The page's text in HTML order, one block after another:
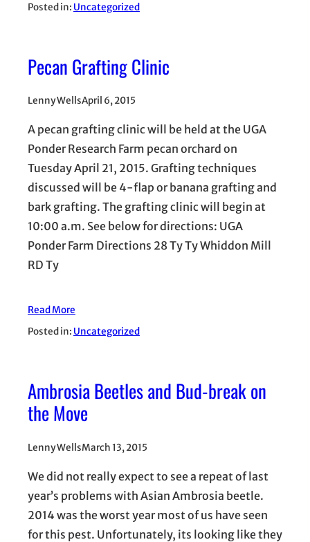
Posted in: Uncategorized
Pecan Grafting Clinic
Lenny WellsApril 6, 2015
A pecan grafting clinic will be held at the UGA
Ponder Research Farm pecan orchard on
Tuesday April 21, 2015. Grafting techniques
discussed will be 4-flap or banana grafting and
bark grafting. The grafting clinic will begin at
10:00 a.m. See below for directions: UGA
Ponder Farm Directions 28 Ty Ty Whiddon Mill
RD Ty
Read More
Posted in: Uncategorized
Ambrosia Beetles and Bud-break on
the Move
Lenny WellsMarch 13, 2015
We did not really expect to see a repeat of last
year’s problems with Asian Ambrosia beetle.
2014 was the worst year most of us have seen
for this pest. Unfortunately, its looking like they